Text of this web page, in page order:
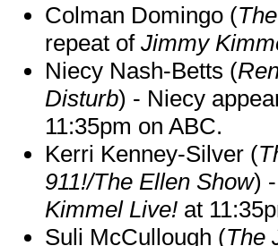
Colman Domingo (
repeat of Jimmy
Niecy Nash-Betts (
Disturb) - Niecy
11:35pm on ABC.
Kerri Kenney-Silver (
911!/The Ellen Show)
Kimmel Live! at
Suli McCullough (The